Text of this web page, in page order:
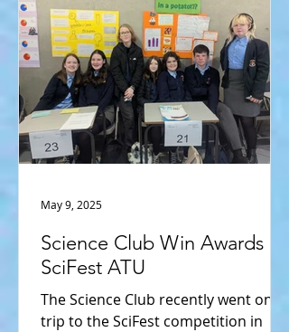
Science Club Win Awards at
SciFest ATU
The Science Club recently went on a
trip to the SciFest competition in
May 9, 2025